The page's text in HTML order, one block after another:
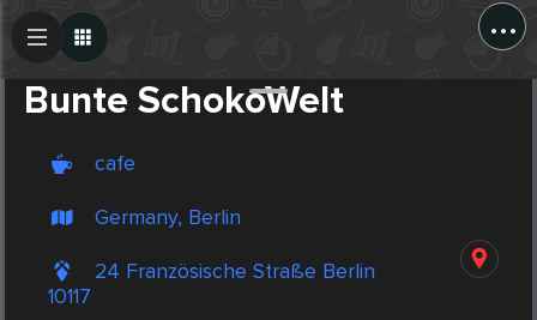
...
Bunte SchokoWelt
cafe
Germany, Berlin
24 Französische Straße Berlin
10117
Create Post
Post